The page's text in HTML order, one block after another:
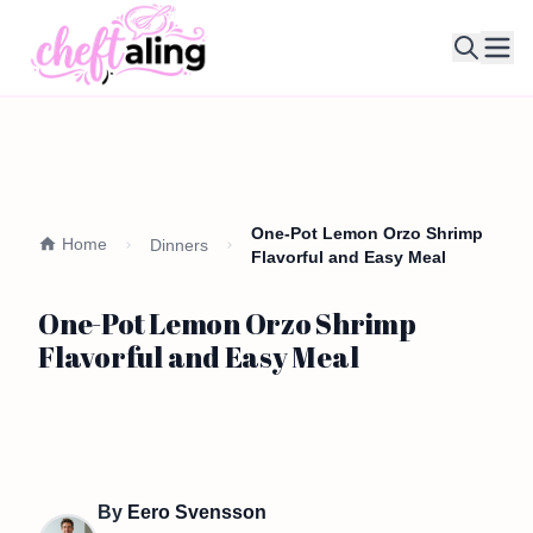
Home Dinners
One-Pot Lemon Orzo Shrimp
Flavorful and Easy Meal
One-Pot Lemon Orzo Shrimp
Flavorful and Easy Meal
By Eero Svensson